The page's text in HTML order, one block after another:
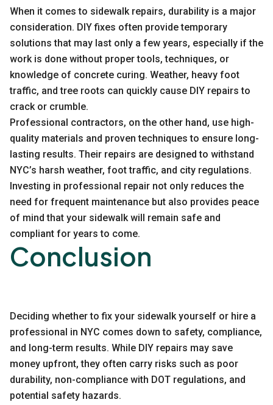
When it comes to sidewalk repairs, durability is a major
consideration. DIY fixes often provide temporary
solutions that may last only a few years, especially if the
work is done without proper tools, techniques, or
knowledge of concrete curing. Weather, heavy foot
traffic, and tree roots can quickly cause DIY repairs to
crack or crumble.
Professional contractors, on the other hand, use high-
quality materials and proven techniques to ensure long-
lasting results. Their repairs are designed to withstand
NYC’s harsh weather, foot traffic, and city regulations.
Investing in professional repair not only reduces the
need for frequent maintenance but also provides peace
of mind that your sidewalk will remain safe and
compliant for years to come.
Conclusion
Deciding whether to fix your sidewalk yourself or hire a
professional in NYC comes down to safety, compliance,
and long-term results. While DIY repairs may save
money upfront, they often carry risks such as poor
durability, non-compliance with DOT regulations, and
potential safety hazards.